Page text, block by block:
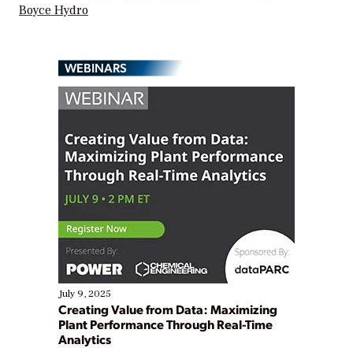
Boyce Hydro
WEBINARS
July 9, 2025
Creating Value from Data: Maximizing
Plant Performance Through Real-Time
Analytics